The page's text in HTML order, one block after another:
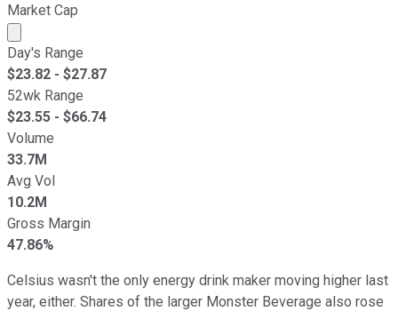
Market Cap
Market cap calculated using publicly traded shares
Day's Range
$23.82 - $27.87
52wk Range
$23.55 - $66.74
Volume
33.7M
Avg Vol
10.2M
Gross Margin
47.86%
Celsius wasn't the only energy drink maker moving higher last
year, either. Shares of the larger Monster Beverage also rose